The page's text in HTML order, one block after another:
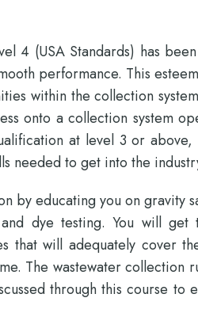
4 (USA Standards) has
performance. This
within the collection
onto a collection system
at level 3 or above,
needed to get into the
by educating you on gravity
dye testing. You will
that will adequately cover
The wastewater collection
through this course to